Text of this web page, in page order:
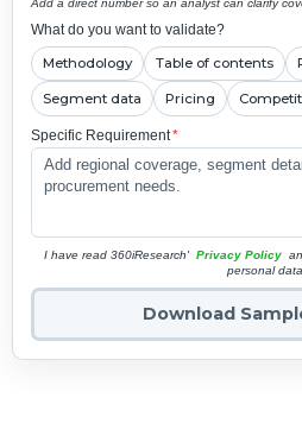
Add a direct number so an analyst can clarify
What do you want to validate?
Methodology Table of contents
Segment data Pricing
Specific Requirement*
I have read 360iResearch' Privacy Policy
personal
Download